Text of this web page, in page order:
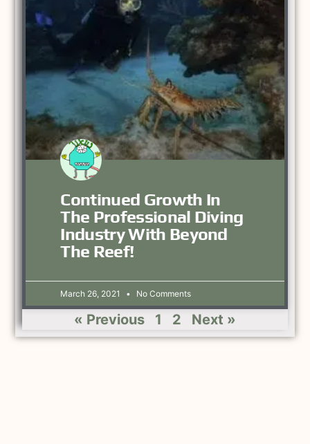
Continued Growth In
The Professional Diving
Industry With Beyond
The Reef!
March 26, 2021 No Comments
« Previous 1 2 Next »